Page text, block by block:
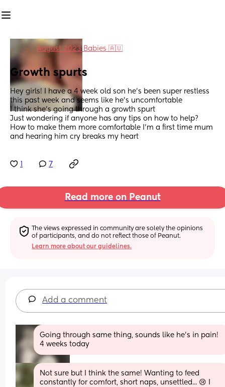
inAugust 2023 Babies 🇦🇺
Growth spurts
Hey girls! I have a 4 week old son he’s been super restless
this past week and seems like he’s uncomfortable
I think she’s going through a growth spurt
Just wondering if anyone has any tips on how to help?
How to make them more comfortable I’m a first time mum
and hearing him cry breaks my heart
7
Read more on Peanut
The views expressed in community are solely the opinions
of participants, and do not reflect those of Peanut.
Learn more about our guidelines.
Add a comment
Going through same thing, sounds like he’s in pain!
4 weeks today
Not sure but I think the same! Wanting to feed
constantly for comfort, short naps, unsettled... 😢 I